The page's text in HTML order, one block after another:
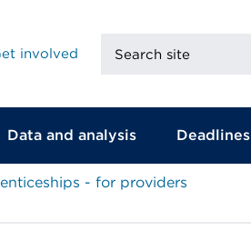
involved
site
Data and analysis Deadlines
- for providers